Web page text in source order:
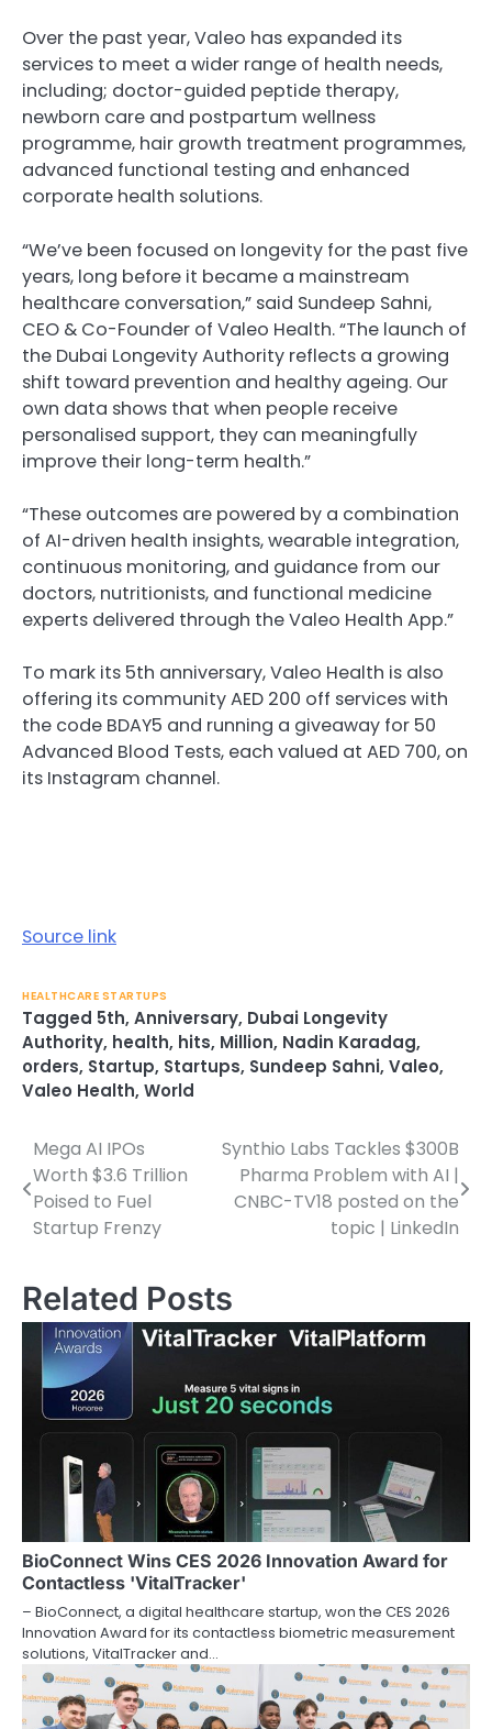
Over the past year, Valeo has expanded its
services to meet a wider range of health needs,
including; doctor-guided peptide therapy,
newborn care and postpartum wellness
programme, hair growth treatment programmes,
advanced functional testing and enhanced
corporate health solutions.
“We’ve been focused on longevity for the past five
years, long before it became a mainstream
healthcare conversation,” said Sundeep Sahni,
CEO & Co-Founder of Valeo Health. “The launch of
the Dubai Longevity Authority reflects a growing
shift toward prevention and healthy ageing. Our
own data shows that when people receive
personalised support, they can meaningfully
improve their long-term health.”
“These outcomes are powered by a combination
of AI-driven health insights, wearable integration,
continuous monitoring, and guidance from our
doctors, nutritionists, and functional medicine
experts delivered through the Valeo Health App.”
To mark its 5th anniversary, Valeo Health is also
offering its community AED 200 off services with
the code BDAY5 and running a giveaway for 50
Advanced Blood Tests, each valued at AED 700, on
its Instagram channel.
Source link
HEALTHCARE STARTUPS
Tagged 5th, Anniversary, Dubai Longevity
Authority, health, hits, Million, Nadin Karadag,
orders, Startup, Startups, Sundeep Sahni, Valeo,
Valeo Health, World
Post
navigation
Mega AI IPOs
Worth $3.6 Trillion
Poised to Fuel
Startup Frenzy
Synthio Labs Tackles $300B
Pharma Problem with AI |
CNBC-TV18 posted on the
topic | LinkedIn
Related Posts
BioConnect Wins CES 2026 Innovation Award for
Contactless 'VitalTracker'
– BioConnect, a digital healthcare startup, won the CES 2026
Innovation Award for its contactless biometric measurement
solutions, VitalTracker and…